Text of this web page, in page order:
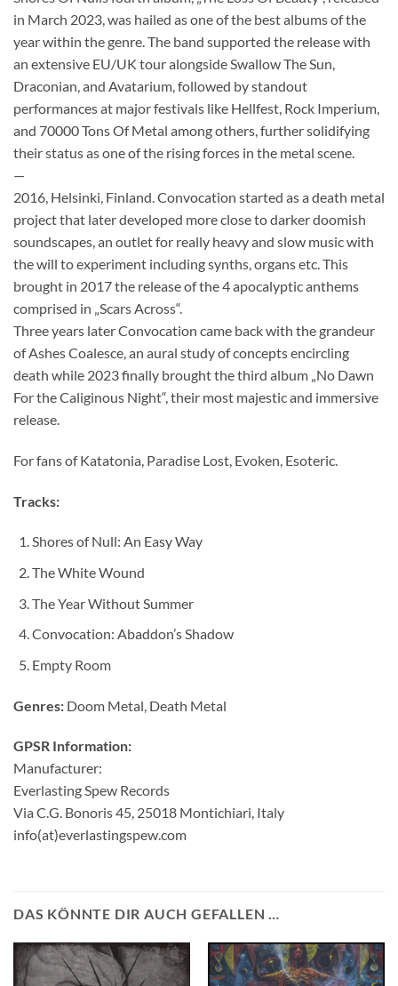
in March 2023, was hailed as one of the best albums of the
year within the genre. The band supported the release with
an extensive EU/UK tour alongside Swallow The Sun,
Draconian, and Avatarium, followed by standout
performances at major festivals like Hellfest, Rock Imperium,
and 70000 Tons Of Metal among others, further solidifying
their status as one of the rising forces in the metal scene.
—
2016, Helsinki, Finland. Convocation started as a death metal
project that later developed more close to darker doomish
soundscapes, an outlet for really heavy and slow music with
the will to experiment including synths, organs etc. This
brought in 2017 the release of the 4 apocalyptic anthems
comprised in „Scars Across“.
Three years later Convocation came back with the grandeur
of Ashes Coalesce, an aural study of concepts encircling
death while 2023 finally brought the third album „No Dawn
For the Caliginous Night“, their most majestic and immersive
release.
For fans of Katatonia, Paradise Lost, Evoken, Esoteric.
Tracks:
Shores of Null: An Easy Way
The White Wound
The Year Without Summer
Convocation: Abaddon’s Shadow
Empty Room
Genres: Doom Metal, Death Metal
GPSR Information:
Manufacturer:
Everlasting Spew Records
Via C.G. Bonoris 45, 25018 Montichiari, Italy
info(at)everlastingspew.com
DAS KÖNNTE DIR AUCH GEFALLEN …